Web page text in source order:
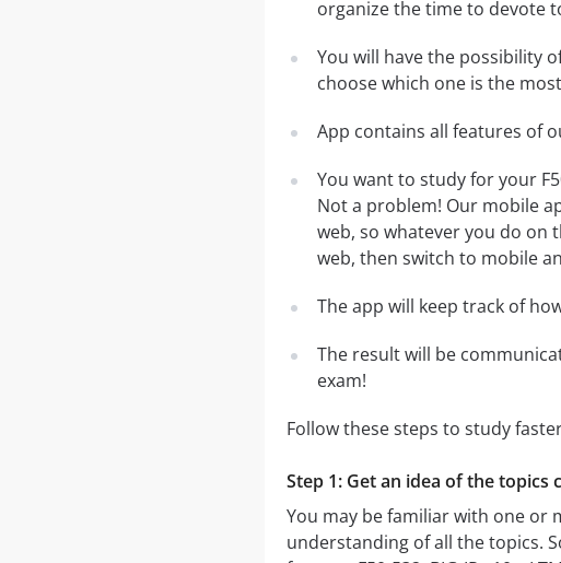
organize the time to devote
You will have the possibility
choose which one is the
App contains all features of
You want to study for your
Not a problem! Our mobile
web, so whatever you do on
web, then switch to mobile
The app will keep track of
The result will be
exam!
Follow these steps to study
Step 1: Get an idea of the topics
You may be familiar with one or
understanding of all the topics.